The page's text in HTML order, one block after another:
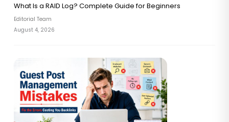
What Is a RAID Log? Complete Guide for Beginners
Editorial Team
August 4, 2026